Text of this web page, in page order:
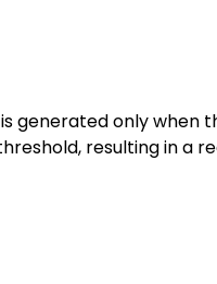
generated only
resulting in a